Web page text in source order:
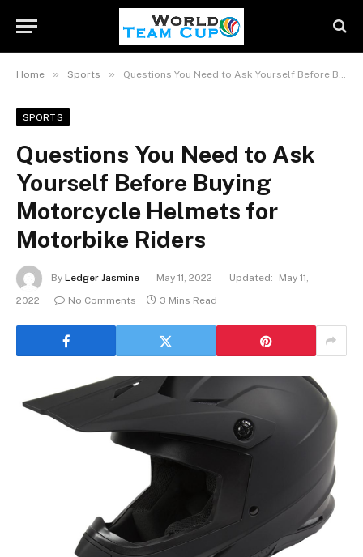
Home » Sports » Questions You Need to Ask Yourself Before Buying Motorcycle Helmets for Motorbike Riders
SPORTS
Questions You Need to Ask
Yourself Before Buying
Motorcycle Helmets for
Motorbike Riders
By Ledger Jasmine May 11, 2022 Updated:
May 11,
2022
No Comments 3 Mins Read